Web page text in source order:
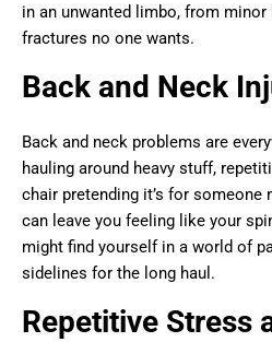
in an unwanted limbo, from
fractures no one wants.
Back and Neck
Back and neck problems are
hauling around heavy stuff,
chair pretending it’s for someone
can leave you feeling like your
might find yourself in a world of
sidelines for the long haul.
Repetitive Stress